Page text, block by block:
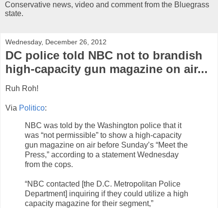
Conservative news, video and comment from the Bluegrass
state.
Wednesday, December 26, 2012
DC police told NBC not to brandish
high-capacity gun magazine on air...
Ruh Roh!
Via Politico:
NBC was told by the Washington police that it
was “not permissible” to show a high-capacity
gun magazine on air before Sunday’s “Meet the
Press,” according to a statement Wednesday
from the cops.
“NBC contacted [the D.C. Metropolitan Police
Department] inquiring if they could utilize a high
capacity magazine for their segment,”